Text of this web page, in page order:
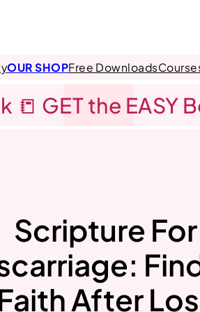
OUR SHOPFree Downloads
📒 GET the EASY
Scripture For
After